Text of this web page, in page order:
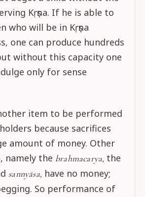
Kṛṣṇa. If he is able to
who will be in Kṛṣṇa
one can produce hundreds
without this capacity one
only for sense
item to be performed
because sacrifices
amount of money. Other
namely the brahmacarya, the
sannyāsa, have no money;
So performance of